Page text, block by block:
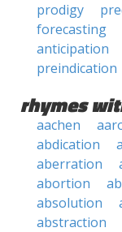
prodigy
forecasting
anticipation
preindication
rhymes
aachen
abdication
aberration
abortion
absolution
abstraction